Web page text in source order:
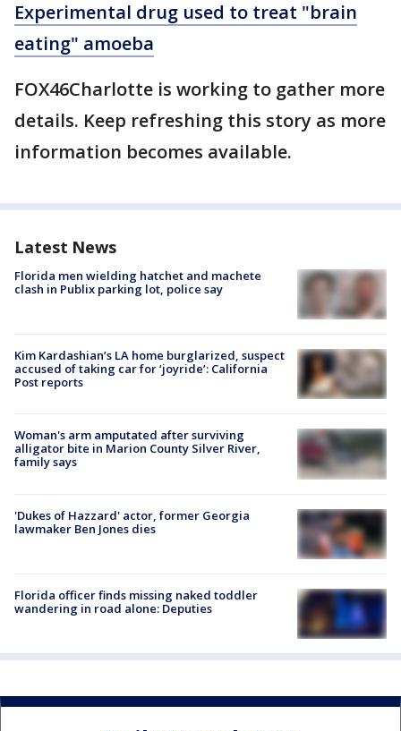
Experimental drug used to treat "brain
eating" amoeba
FOX46Charlotte is working to gather more
details. Keep refreshing this story as more
information becomes available.
Latest News
Florida men wielding hatchet and machete
clash in Publix parking lot, police say
Kim Kardashian’s LA home burglarized, suspect
accused of taking car for ‘joyride’: California
Post reports
Woman's arm amputated after surviving
alligator bite in Marion County Silver River,
family says
'Dukes of Hazzard' actor, former Georgia
lawmaker Ben Jones dies
Florida officer finds missing naked toddler
wandering in road alone: Deputies